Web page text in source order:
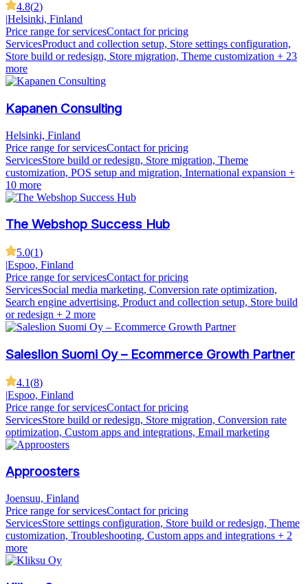
4.8(2)
|Helsinki, Finland
Price range for servicesContact for pricing
ServicesProduct and collection setup, Store settings configuration,
Store build or redesign, Store migration, Theme customization + 23
more
Kapanen Consulting
Helsinki, Finland
Price range for servicesContact for pricing
ServicesStore build or redesign, Store migration, Theme
customization, POS setup and migration, International expansion +
10 more
The Webshop Success Hub
5.0(1)
|Espoo, Finland
Price range for servicesContact for pricing
ServicesSocial media marketing, Conversion rate optimization,
Search engine advertising, Product and collection setup, Store build
or redesign + 2 more
Saleslion Suomi Oy – Ecommerce Growth Partner
4.1(8)
|Espoo, Finland
Price range for servicesContact for pricing
ServicesStore build or redesign, Store migration, Conversion rate
optimization, Custom apps and integrations, Email marketing
Approosters
Joensuu, Finland
Price range for servicesContact for pricing
ServicesStore settings configuration, Store build or redesign, Theme
customization, Troubleshooting, Custom apps and integrations + 2
more